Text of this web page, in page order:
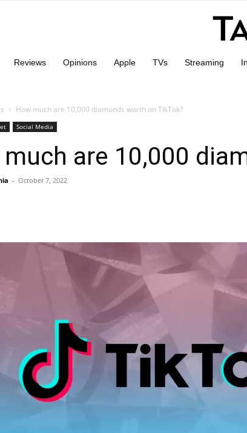
Reviews Opinions Apple TVs Streaming
How much are 10,000 diamonds worth on TikTok?
Social Media
much are 10,000
- October 7, 2022